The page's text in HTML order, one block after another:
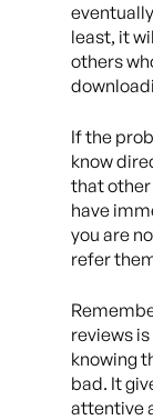
least, it
others
If the
know
that
have
you are
refer
reviews
knowing
bad. It
attentive